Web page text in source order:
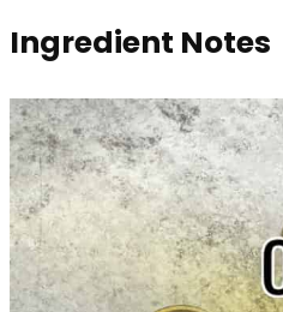
Ingredient Notes